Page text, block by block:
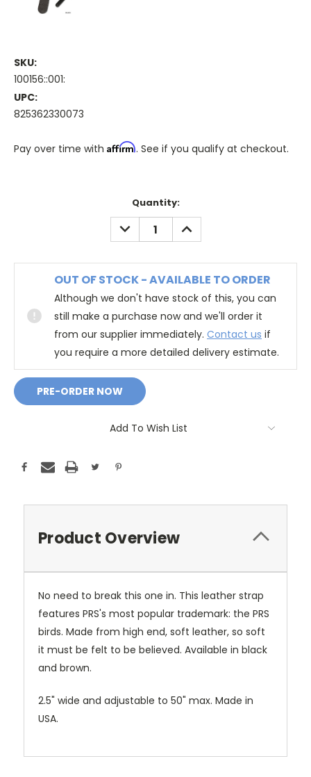
SKU:
100156::001:
UPC:
825362330073
Pay over time with Affirm. See if you qualify at checkout.
Quantity:
DECREASE
QUANTITY:
INCREASE
QUANTITY:
OUT OF STOCK - AVAILABLE TO ORDER
Although we don't have stock of this, you can
still make a purchase now and we'll order it
from our supplier immediately. Contact us if
you require a more detailed delivery estimate.
Add To Wish List
Product Overview
No need to break this one in. This leather strap
features PRS's most popular trademark: the PRS
birds. Made from high end, soft leather, so soft
it must be felt to be believed. Available in black
and brown.
2.5" wide and adjustable to 50" max. Made in
USA.